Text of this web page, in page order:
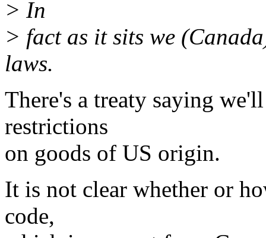
> In
> fact as it sits we
laws.
There's a treaty saying
restrictions
on goods of US origin.
It is not clear whether or
code,